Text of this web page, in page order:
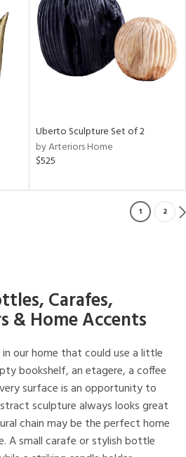
Uberto Sculpture Set of 2
by Arteriors Home
$525
1 2
Carafes,
& Home Accents
our home that could use a little
bookshelf, an etagere, a coffee
surface is an opportunity to
sculpture always looks great
chain may be the perfect home
A small carafe or stylish bottle